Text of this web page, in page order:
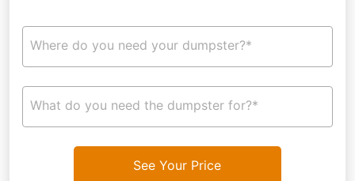
Where do you need your dumpster?*
What do you need the dumpster for?*
See Your Price